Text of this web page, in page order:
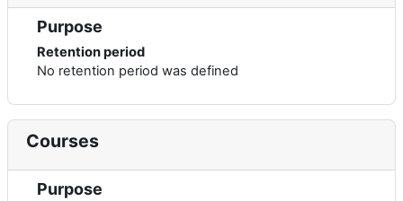
Purpose
Retention period
No retention period was defined
Courses
Purpose